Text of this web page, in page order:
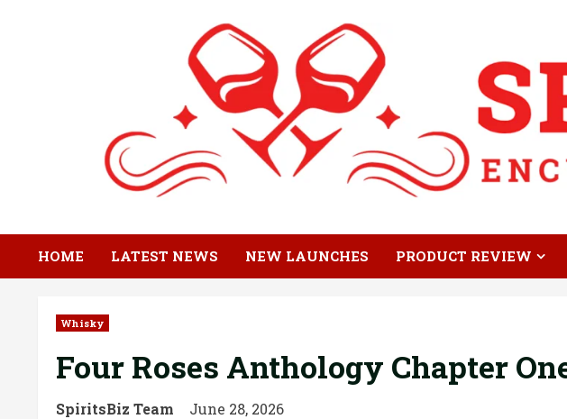
HOME LATEST NEWS NEW LAUNCHES PRODUCT REVIEW
Whisky
Four Roses Anthology Chapter
SpiritsBiz Team June 28, 2026